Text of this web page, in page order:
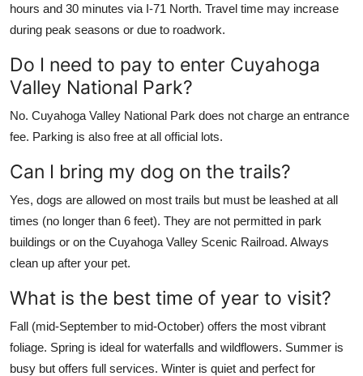
hours and 30 minutes via I-71 North. Travel time may increase
during peak seasons or due to roadwork.
Do I need to pay to enter Cuyahoga
Valley National Park?
No. Cuyahoga Valley National Park does not charge an entrance
fee. Parking is also free at all official lots.
Can I bring my dog on the trails?
Yes, dogs are allowed on most trails but must be leashed at all
times (no longer than 6 feet). They are not permitted in park
buildings or on the Cuyahoga Valley Scenic Railroad. Always
clean up after your pet.
What is the best time of year to visit?
Fall (mid-September to mid-October) offers the most vibrant
foliage. Spring is ideal for waterfalls and wildflowers. Summer is
busy but offers full services. Winter is quiet and perfect for